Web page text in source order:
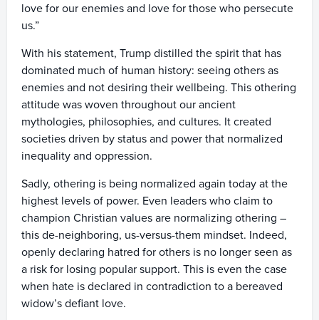
love for our enemies and love for those who persecute
us.”
With his statement, Trump distilled the spirit that has
dominated much of human history: seeing others as
enemies and not desiring their wellbeing. This othering
attitude was woven throughout our ancient
mythologies, philosophies, and cultures. It created
societies driven by status and power that normalized
inequality and oppression.
Sadly, othering is being normalized again today at the
highest levels of power. Even leaders who claim to
champion Christian values are normalizing othering –
this de-neighboring, us-versus-them mindset. Indeed,
openly declaring hatred for others is no longer seen as
a risk for losing popular support. This is even the case
when hate is declared in contradiction to a bereaved
widow’s defiant love.